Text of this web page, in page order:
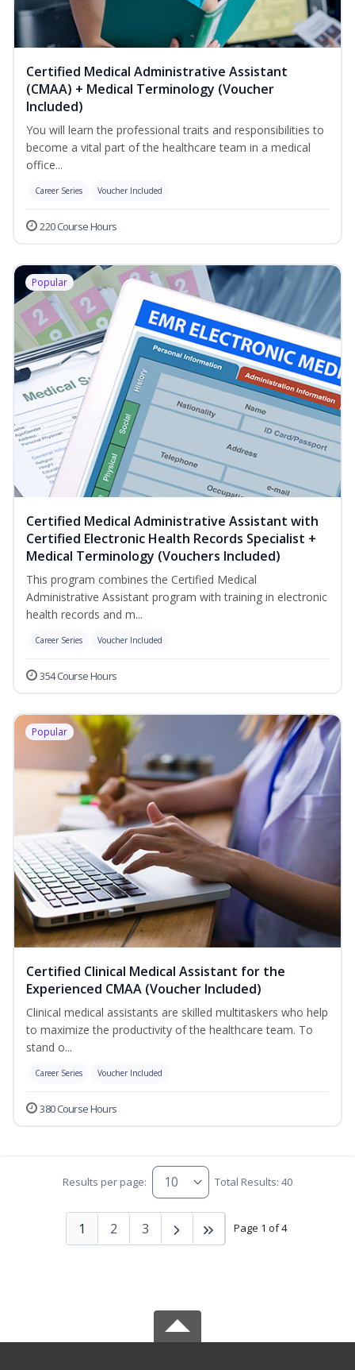
Certified Medical Administrative Assistant
(CMAA) + Medical Terminology (Voucher
Included)
You will learn the professional traits and responsibilities to
become a vital part of the healthcare team in a medical
office...
Career Series Voucher Included
220 Course Hours
Popular
Certified Medical Administrative Assistant with
Certified Electronic Health Records Specialist +
Medical Terminology (Vouchers Included)
This program combines the Certified Medical
Administrative Assistant program with training in electronic
health records and m...
Career Series Voucher Included
354 Course Hours
Popular
Certified Clinical Medical Assistant for the
Experienced CMAA (Voucher Included)
Clinical medical assistants are skilled multitaskers who help
to maximize the productivity of the healthcare team. To
stand o...
Career Series Voucher Included
380 Course Hours
Results per page: Total Results: 40
Page 1 of 4
1 2 3